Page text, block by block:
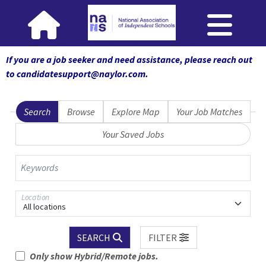
If you are a job seeker and need assistance, please reach out
to candidatesupport@naylor.com.
Search Browse Explore Map
Your Job Matches
Your Saved Jobs
Keywords
All locations
Location
SEARCH
FILTER
Only show Hybrid/Remote jobs.